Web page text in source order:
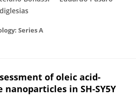
Series A
of oleic acid-
in SH-SY5Y